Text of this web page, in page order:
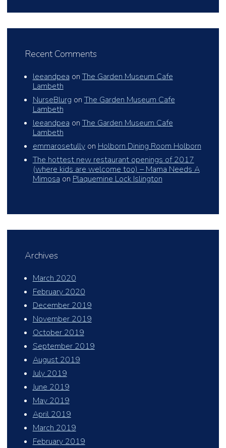
Recent Comments
leeandpeaonThe Garden Museum Cafe
Lambeth
NurseBlurg onThe Garden Museum Cafe
Lambeth
leeandpeaonThe Garden Museum Cafe
Lambeth
emmarosetullyonHolborn Dining Room Holborn
The hottest new restaurant openings of 2017
(where kids are welcome too) – Mama Needs A
MimosaonPlaquemine Lock Islington
Archives
March 2020
February 2020
December 2019
November 2019
October 2019
September 2019
August 2019
July 2019
June 2019
May 2019
April 2019
March 2019
February 2019